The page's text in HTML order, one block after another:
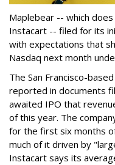
Maplebear -- which
Instacart -- filed for its
with expectations that
Nasdaq next month
The San Francisco-
reported in documents
awaited IPO that
of this year. The
for the first six months
much of it driven by
Instacart says its